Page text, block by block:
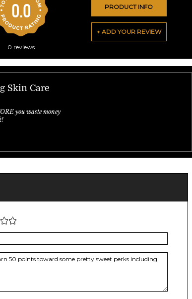
0.0
0 reviews
PRODUCT INFO
+ ADD YOUR REVIEW
Skin Care
you waste money